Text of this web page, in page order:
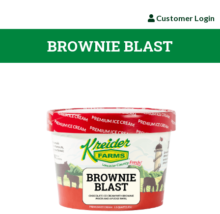
Customer Login
BROWNIE BLAST